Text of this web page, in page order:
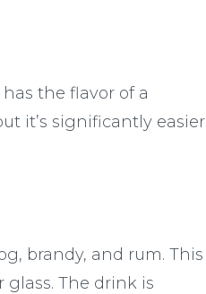
the flavor of a
it’s significantly easier
brandy, and rum. This
The drink is